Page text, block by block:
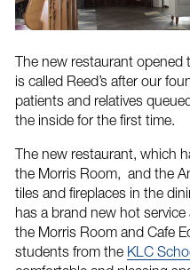
The new restaurant opened
is called Reed’s after our
patients and relatives
the inside for the first time.
The new restaurant, which
the Morris Room, and the
tiles and fireplaces in the
has a brand new hot service
the Morris Room and Cafe
students from the KLC